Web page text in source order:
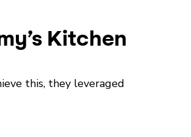
Kitchen
this, they leveraged